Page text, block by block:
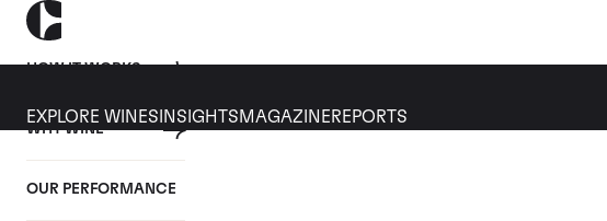
HOW IT WORKS
WHY WINE
OUR PERFORMANCE
EXPLORE WINES INSIGHTS MAGAZINEREPORTS